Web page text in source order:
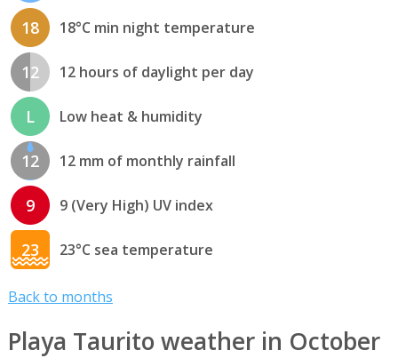
18 18°C min night temperature
12 12 hours of daylight per day
L Low heat & humidity
12 12 mm of monthly rainfall
9 9 (Very High) UV index
23 23°C sea temperature
Back to months
Playa Taurito weather in October